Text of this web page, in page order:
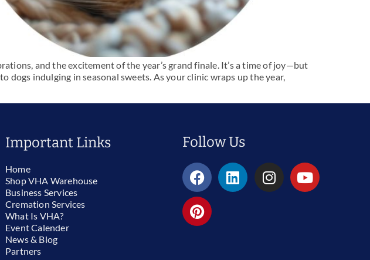
and the excitement of the year’s grand finale. It’s a time of joy—but
indulging in seasonal sweets. As your clinic wraps up the year,
Important Links
Home
Shop VHA Warehouse
Business Services
Cremation Services
What Is VHA?
Event Calender
News & Blog
Partners
Follow Us